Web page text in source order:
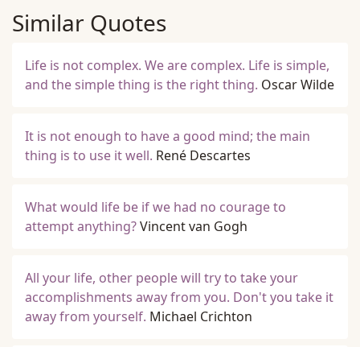
Similar Quotes
Life is not complex. We are complex. Life is simple,
and the simple thing is the right thing. Oscar Wilde
It is not enough to have a good mind; the main
thing is to use it well. René Descartes
What would life be if we had no courage to
attempt anything?Vincent van Gogh
All your life, other people will try to take your
accomplishments away from you. Don't you take it
away from yourself. Michael Crichton